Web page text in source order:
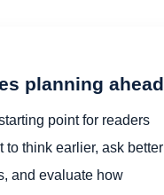
planning ahead
point for readers
to think earlier, ask better
and evaluate how